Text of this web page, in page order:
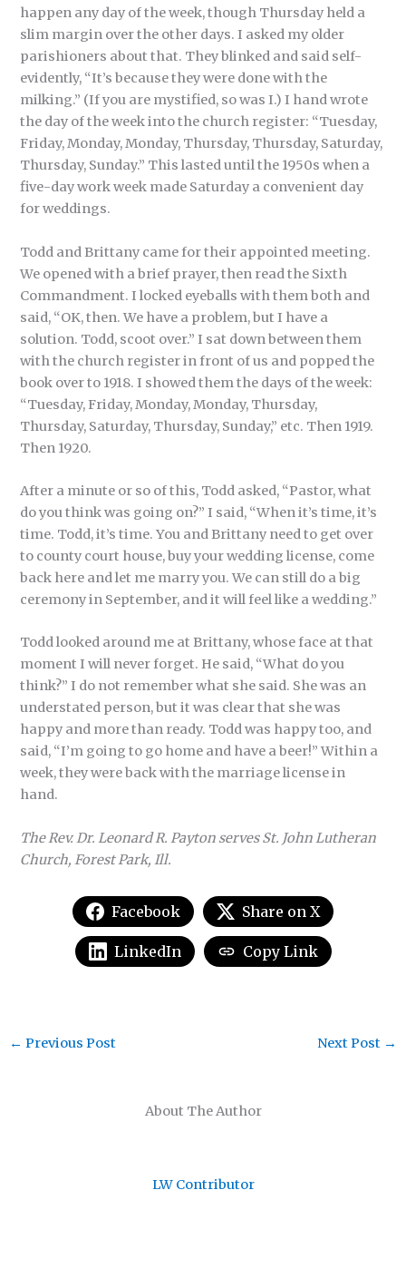
happen any day of the week, though Thursday held a
slim margin over the other days. I asked my older
parishioners about that. They blinked and said self-
evidently, “It’s because they were done with the
milking.” (If you are mystified, so was I.) I hand wrote
the day of the week into the church register: “Tuesday,
Friday, Monday, Monday, Thursday, Thursday, Saturday,
Thursday, Sunday.” This lasted until the 1950s when a
five-day work week made Saturday a convenient day
for weddings.
Todd and Brittany came for their appointed meeting.
We opened with a brief prayer, then read the Sixth
Commandment. I locked eyeballs with them both and
said, “OK, then. We have a problem, but I have a
solution. Todd, scoot over.” I sat down between them
with the church register in front of us and popped the
book over to 1918. I showed them the days of the week:
“Tuesday, Friday, Monday, Monday, Thursday,
Thursday, Saturday, Thursday, Sunday,” etc. Then 1919.
Then 1920.
After a minute or so of this, Todd asked, “Pastor, what
do you think was going on?” I said, “When it’s time, it’s
time. Todd, it’s time. You and Brittany need to get over
to county court house, buy your wedding license, come
back here and let me marry you. We can still do a big
ceremony in September, and it will feel like a wedding.”
Todd looked around me at Brittany, whose face at that
moment I will never forget. He said, “What do you
think?” I do not remember what she said. She was an
understated person, but it was clear that she was
happy and more than ready. Todd was happy too, and
said, “I’m going to go home and have a beer!” Within a
week, they were back with the marriage license in
hand.
The Rev. Dr. Leonard R. Payton serves St. John Lutheran
Church, Forest Park, Ill.
Facebook Share on X
LinkedIn Copy Link
About The Author
LW Contributor
← Previous Post Next Post →